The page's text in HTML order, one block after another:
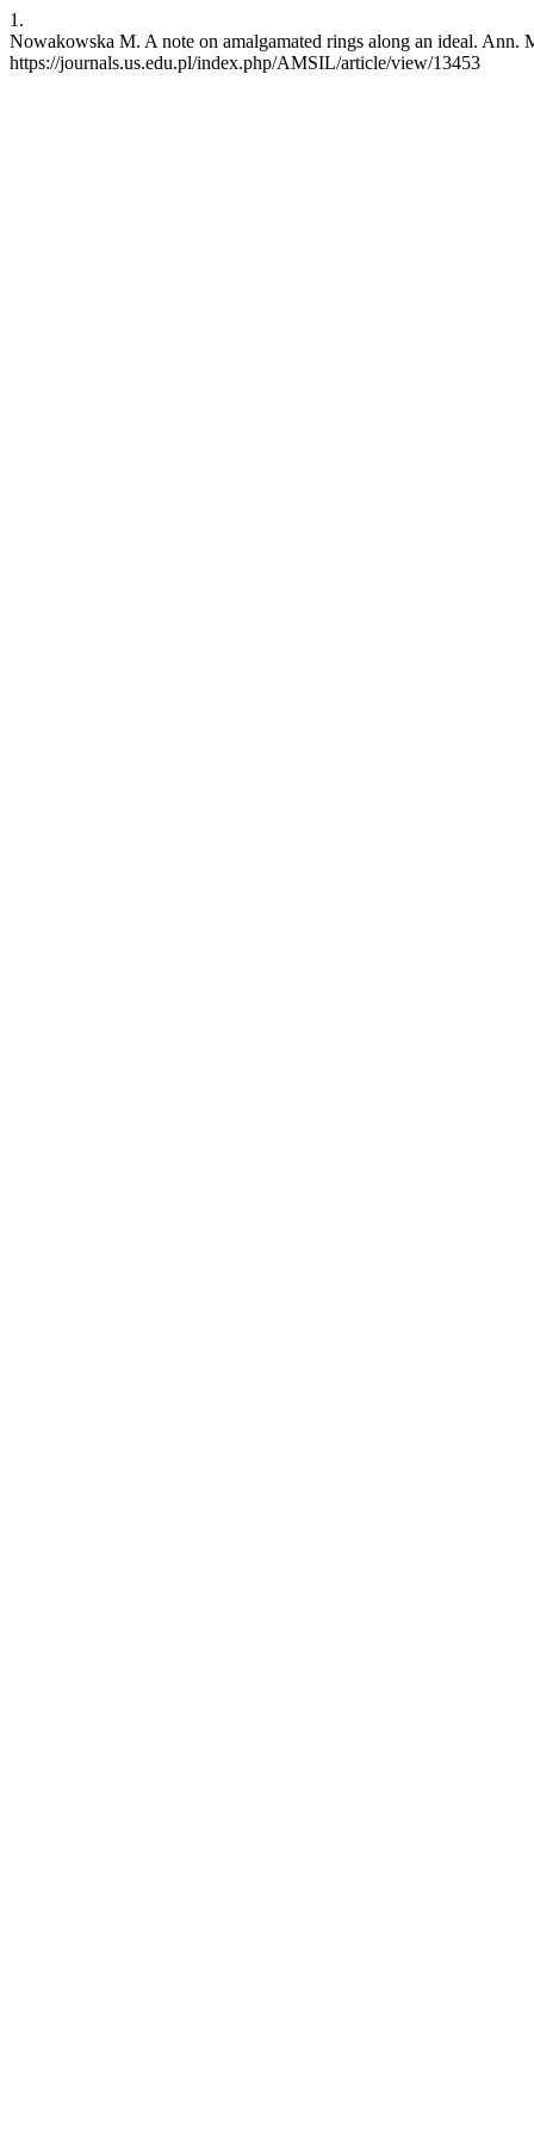
1.
Nowakowska M. A note on amalgamated rings along an ideal.
https://journals.us.edu.pl/index.php/AMSIL/article/view/13453